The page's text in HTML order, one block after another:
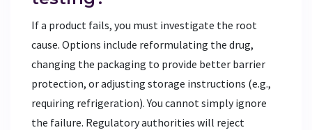
If a product fails, you must investigate the root
cause. Options include reformulating the drug,
changing the packaging to provide better barrier
protection, or adjusting storage instructions (e.g.,
requiring refrigeration). You cannot simply ignore
the failure. Regulatory authorities will reject